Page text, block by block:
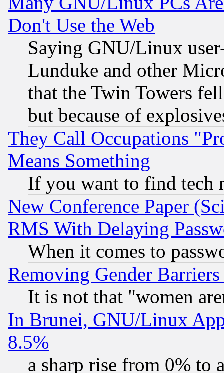
Don't Use the Web
Saying GNU/Linux
Lunduke and other
that the Twin Towers
but because of
They Call Occupations
Means Something
If you want to find tech
New Conference Paper
RMS With Delaying
When it comes to
Removing Gender
It is not that "women
In Brunei, GNU/Linux
8.5%
a sharp rise from 0% to